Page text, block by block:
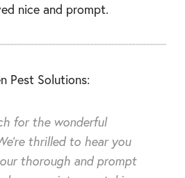
nice and prompt.
Pest Solutions:
for the wonderful
thrilled to hear you
thorough and prompt